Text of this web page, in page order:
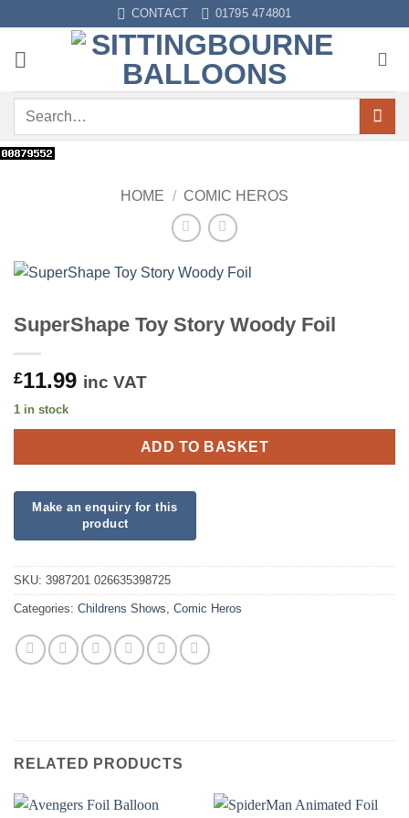
content
CONTACT 01795 474801
Search
HOME / COMIC HEROS
SuperShape Toy Story Woody Foil
£11.99 inc VAT
1 in stock
ADD TO BASKET
SKU: 3987201 026635398725
Categories: Childrens Shows, Comic Heros
RELATED PRODUCTS